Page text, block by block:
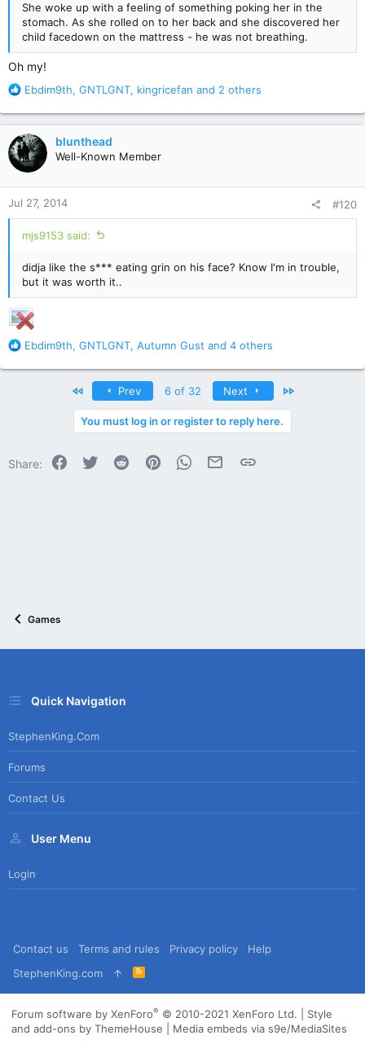
She woke up with a feeling of something poking her in the
stomach. As she rolled on to her back and she discovered her
child facedown on the mattress - he was not breathing.
Oh my!
R
a
c
t
i
o
n
s
:
Ebdim9th, GNTLGNT, kingricefan and 2 others
blunthead
Well-Known Member
Jul 27, 2014 #120
mjs9153 said:
didja like the s*** eating grin on his face? Know I'm in trouble,
but it was worth it..
R
a
s
Ebdim9th, GNTLGNT, Autumn Gust and 4 others
Prev 6 of 32 Next Last
You must log in or register to reply here.
Share: Facebook
Twitter Reddit PinterestWhatsApp
Email Link
Games
Quick Navigation
StephenKing.com
Forums
Contact Us
User Menu
Login
Contact us Terms and rules Privacy policy
Help
StephenKing.com
R
S
Forum software by XenForo® © 2010-2021 XenForo Ltd.
Style
and add-ons by ThemeHouse
Media embeds via s9e/MediaSites